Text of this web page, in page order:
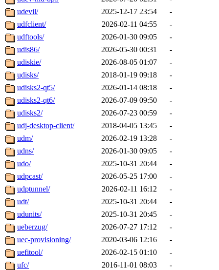
udevil/
2025-12-17 23:54
-
udfclient/
2026-02-11 04:55
-
udftools/
2026-01-30 09:05
-
udis86/
2026-05-30 00:31
-
udiskie/
2026-08-05 01:07
-
udisks/
2018-01-19 09:18
-
udisks2-qt5/
2026-01-14 08:18
-
udisks2-qt6/
2026-07-09 09:50
-
udisks2/
2026-07-23 00:59
-
udj-desktop-client/
2018-04-05 13:45
-
udm/
2026-02-19 13:28
-
udns/
2026-01-30 09:05
-
udo/
2025-10-31 20:44
-
udpcast/
2026-05-25 17:00
-
udptunnel/
2026-02-11 16:12
-
udt/
2025-10-31 20:44
-
udunits/
2025-10-31 20:45
-
ueberzug/
2026-07-27 17:12
-
uec-provisioning/
2020-03-06 12:16
-
uefitool/
2026-02-15 01:10
-
ufc/
2016-11-01 08:03
-